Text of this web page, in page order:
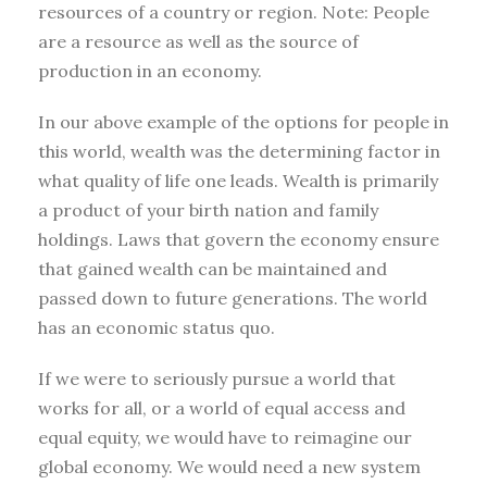
resources of a country or region. Note: People
are a resource as well as the source of
production in an economy.
In our above example of the options for people in
this world, wealth was the determining factor in
what quality of life one leads. Wealth is primarily
a product of your birth nation and family
holdings. Laws that govern the economy ensure
that gained wealth can be maintained and
passed down to future generations. The world
has an economic status quo.
If we were to seriously pursue a world that
works for all, or a world of equal access and
equal equity, we would have to reimagine our
global economy. We would need a new system